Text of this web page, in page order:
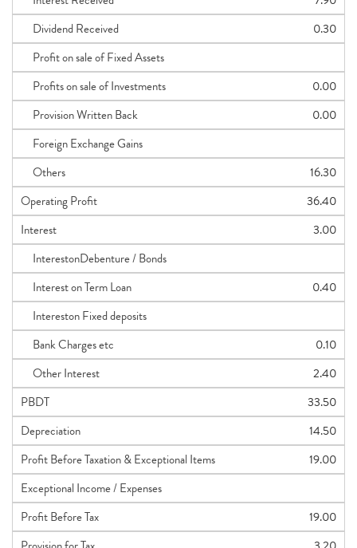
Dividend Received
0.30
Profit on sale of Fixed Assets
Profits on sale of Investments
0.00
Provision Written Back
0.00
Foreign Exchange Gains
Others
16.30
Operating Profit
36.40
Interest
3.00
InterestonDebenture / Bonds
Interest on Term Loan
0.40
Intereston Fixed deposits
Bank Charges etc
0.10
Other Interest
2.40
PBDT
33.50
Depreciation
14.50
Profit Before Taxation & Exceptional Items
19.00
Exceptional Income / Expenses
Profit Before Tax
19.00